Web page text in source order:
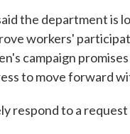
the department is
workers'
campaign
to move forward
respond to a